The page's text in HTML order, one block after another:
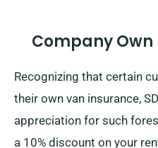
Company Own
Recognizing that certain
their own van insurance,
appreciation for such
a 10% discount on your